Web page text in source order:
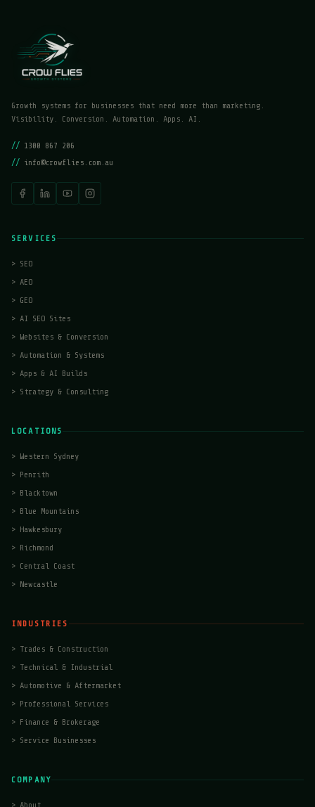
Growth systems for businesses that need more than marketing.
Visibility. Conversion. Automation. Apps. AI.
// 1300 867 206
// info@crowflies.com.au
SERVICES
> SEO
> AEO
> GEO
> AI SEO Sites
> Websites & Conversion
> Automation & Systems
> Apps & AI Builds
> Strategy & Consulting
LOCATIONS
> Western Sydney
> Penrith
> Blacktown
> Blue Mountains
> Hawkesbury
> Richmond
> Central Coast
> Newcastle
INDUSTRIES
> Trades & Construction
> Technical & Industrial
> Automotive & Aftermarket
> Professional Services
> Finance & Brokerage
> Service Businesses
COMPANY
> About